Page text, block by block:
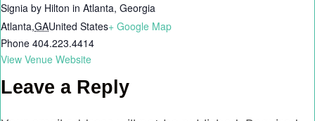
Signia by Hilton in Atlanta, Georgia
Atlanta,GAUnited States+ Google Map
Phone 404.223.4414
View Venue Website
Leave a Reply